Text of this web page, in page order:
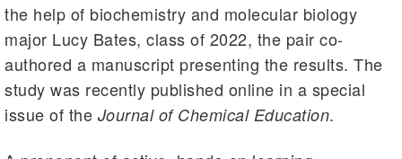
the help of biochemistry and molecular biology
major Lucy Bates, class of 2022, the pair co-
authored a manuscript presenting the results. The
study was recently published online in a special
issue of the Journal of Chemical Education.